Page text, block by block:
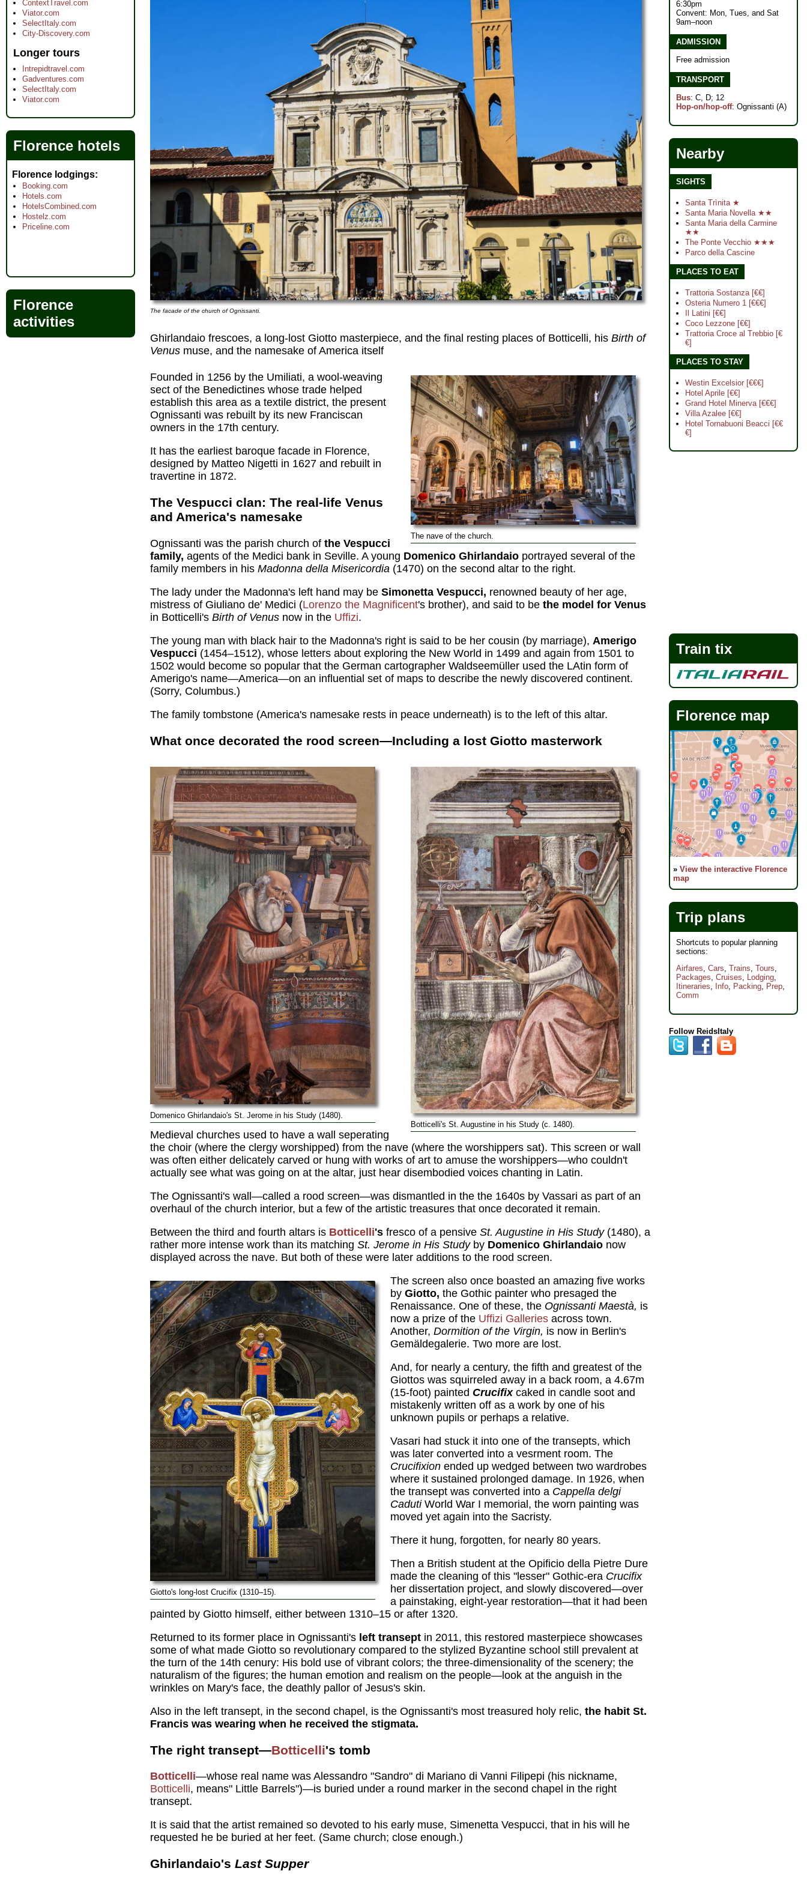
The facade of the church of Ognissanti.
Ghirlandaio frescoes, a long-lost Giotto masterpiece, and the final resting places of Botticelli, his Birth of
Venus muse, and the namesake of America itself
The nave of the church.
Founded in 1256 by the Umiliati, a wool-weaving
sect of the Benedictines whose trade helped
establish this area as a textile district, the present
Ognissanti was rebuilt by its new Franciscan
owners in the 17th century.
It has the earliest baroque facade in Florence,
designed by Matteo Nigetti in 1627 and rebuilt in
travertine in 1872.
The Vespucci clan: The real-life Venus
and America's namesake
Ognissanti was the parish church of the Vespucci
family, agents of the Medici bank in Seville. A young Domenico Ghirlandaio portrayed several of the
family members in his Madonna della Misericordia (1470) on the second altar to the right.
The lady under the Madonna's left hand may be Simonetta Vespucci, renowned beauty of her age,
mistress of Giuliano de' Medici (Lorenzo the Magnificent's brother), and said to be the model for Venus
in Botticelli's Birth of Venus now in the Uffizi.
The young man with black hair to the Madonna's right is said to be her cousin (by marriage), Amerigo
Vespucci (1454–1512), whose letters about exploring the New World in 1499 and again from 1501 to
1502 would become so popular that the German cartographer Waldseemüller used the LAtin form of
Amerigo's name—America—on an influential set of maps to describe the newly discovered continent.
(Sorry, Columbus.)
The family tombstone (America's namesake rests in peace underneath) is to the left of this altar.
What once decorated the rood screen—Including a lost Giotto masterwork
Domenico Ghirlandaio's St. Jerome in his Study (1480).
Botticelli's St. Augustine in his Study (c. 1480).
Medieval churches used to have a wall seperating
the choir (where the clergy worshipped) from the nave (where the worshippers sat). This screen or wall
was often either delicately carved or hung with works of art to amuse the worshippers—who couldn't
actually see what was going on at the altar, just hear disembodied voices chanting in Latin.
The Ognissanti's wall—called a rood screen—was dismantled in the the 1640s by Vassari as part of an
overhaul of the church interior, but a few of the artistic treasures that once decorated it remain.
Between the third and fourth altars is Botticelli's fresco of a pensive St. Augustine in His Study(1480), a
rather more intense work than its matching St. Jerome in His Studyby Domenico Ghirlandaio now
displayed across the nave. But both of these were later additions to the rood screen.
Giotto's long-lost Crucifix (1310–15).
The screen also once boasted an amazing five works
byGiotto, the Gothic painter who presaged the
Renaissance. One of these, the Ognissanti Maestà, is
now a prize of the Uffizi Galleries across town.
Another,Dormition of the Virgin, is now in Berlin's
Gemäldegalerie. Two more are lost.
And, for nearly a century, the fifth and greatest of the
Giottos was squirreled away in a back room, a 4.67m
(15-foot) painted Crucifixcaked in candle soot and
mistakenly written off as a work by one of his
unknown pupils or perhaps a relative.
Vasari had stuck it into one of the transepts, which
was later converted into a vesrment room. The
Crucifixion ended up wedged between two wardrobes
where it sustained prolonged damage. In 1926, when
the transept was converted into a Cappella delgi
CadutiWorld War I memorial, the worn painting was
moved yet again into the Sacristy.
There it hung, forgotten, for nearly 80 years.
Then a British student at the Opificio della Pietre Dure
made the cleaning of this "lesser" Gothic-era Crucifix
her dissertation project, and slowly discovered—over
a painstaking, eight-year restoration—that it had been
painted by Giotto himself, either between 1310–15 or after 1320.
Returned to its former place in Ognissanti's left transept in 2011, this restored masterpiece showcases
some of what made Giotto so revolutionary compared to the stylized Byzantine school still prevalent at
the turn of the 14th cenury: His bold use of vibrant colors; the three-dimensionality of the scenery; the
naturalism of the figures; the human emotion and realism on the people—look at the anguish in the
wrinkles on Mary's face, the deathly pallor of Jesus's skin.
Also in the left transept, in the second chapel, is the Ognissanti's most treasured holy relic, the habit St.
Francis was wearing when he received the stigmata.
The right transept—Botticelli's tomb
Botticelli—whose real name was Alessandro "Sandro" di Mariano di Vanni Filipepi (his nickname,
Botticelli, means" Little Barrels")—is buried under a round marker in the second chapel in the right
transept.
It is said that the artist remained so devoted to his early muse, Simenetta Vespucci, that in his will he
requested he be buried at her feet. (Same church; close enough.)
Ghirlandaio's Last Supper
ContextTravel.com
Viator.com
SelectItaly.com
City-Discovery.com
Longer tours
Intrepidtravel.com
Gadventures.com
SelectItaly.com
Viator.com
Florence hotels
Florence lodgings
Booking.com
Hotels.com
HotelsCombined.com
Hostelz.com
Priceline.com
Florence
activities
6:30pm
Convent: Mon, Tues, and Sat
9am–noon
ADMISSION
Free admission
TRANSPORT
Bus: C, D; 12
Hop-on/hop-off: Ognissanti (A)
Nearby
SIGHTS
Santa Trìnita ★
Santa Maria Novella ★★
Santa Maria della Carmine
★★
The Ponte Vecchio ★★★
Parco della Cascine
PLACES TO EAT
Trattoria Sostanza [€€]
Osteria Numero 1 [€€€]
Il Latini [€€]
Coco Lezzone [€€]
Trattoria Croce al Trebbio [€
€]
PLACES TO STAY
Westin Excelsior [€€€]
Hotel Aprile [€€]
Grand Hotel Minerva [€€€]
Villa Azalee [€€]
Hotel Tornabuoni Beacci [€€
€]
Train tix
Florence map
» View the interactive Florence
map
Trip plans
Shortcuts to popular planning
sections:
Airfares, Cars, Trains, Tours,
Packages, Cruises, Lodging,
Itineraries, Info, Packing, Prep,
Comm
Follow ReidsItaly